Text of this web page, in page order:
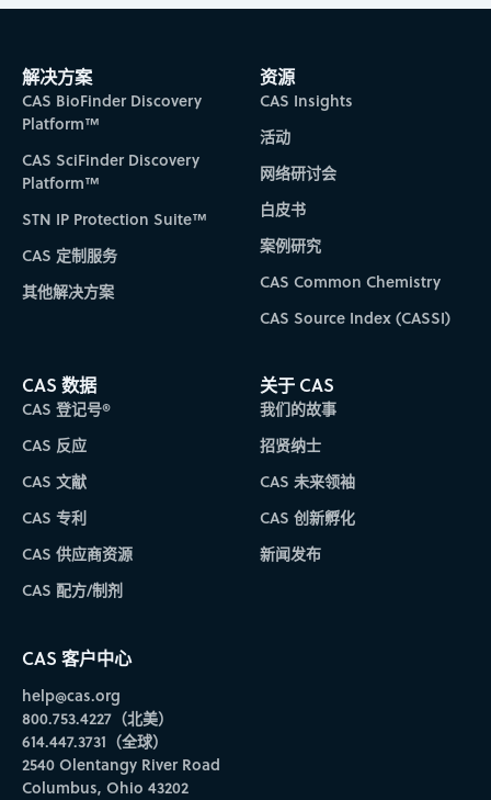
解决方案
CAS BioFinder Discovery
Platform™
CAS SciFinder Discovery
Platform™
STN IP Protection Suite™
CAS 定制服务
其他解决方案
资源
CAS Insights
活动
网络研讨会
白皮书
案例研究
CAS Common Chemistry
CAS Source Index (CASSI)
CAS 数据
CAS 登记号®
CAS 反应
CAS 文献
CAS 专利
CAS 供应商资源
CAS 配方/制剂
关于 CAS
我们的故事
招贤纳士
CAS 未来领袖
CAS 创新孵化
新闻发布
CAS 客户中心
help@cas.org
800.753.4227（北美）
614.447.3731（全球）
2540 Olentangy River Road
Columbus, Ohio 43202